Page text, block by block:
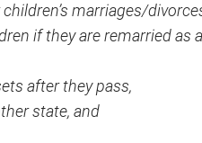
marriages/
if they are remarried as
after they pass,
state, and